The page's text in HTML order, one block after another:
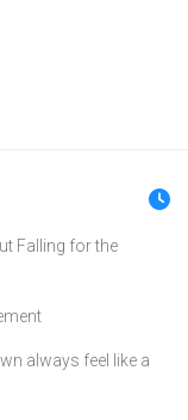
Falling for the
always feel like a